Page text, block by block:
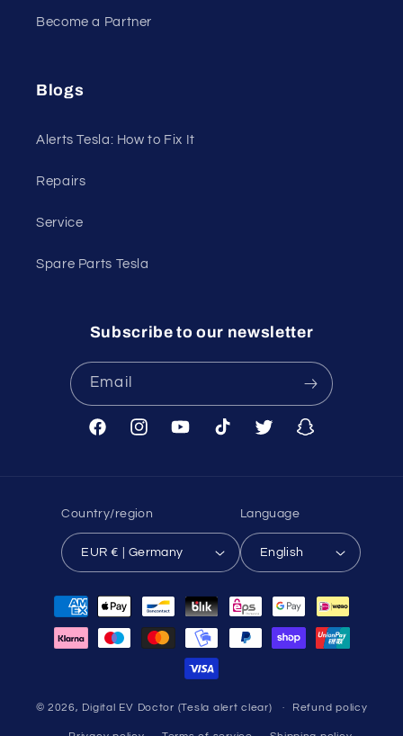
Become a Partner
Blogs
Alerts Tesla: How to Fix It
Repairs
Service
Spare Parts Tesla
Subscribe to our newsletter
Email
FacebookInstagramYouTubeTikTok Twitter Snapchat
Country/region
EUR € | Germany
Language
English
Payment
methods
© 2026, Digital EV Doctor (Tesla alert clear) Refund policy